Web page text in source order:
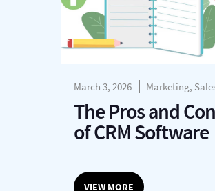
March 3, 2026 Marketing,
The Pros and
of CRM Software
VIEW MORE